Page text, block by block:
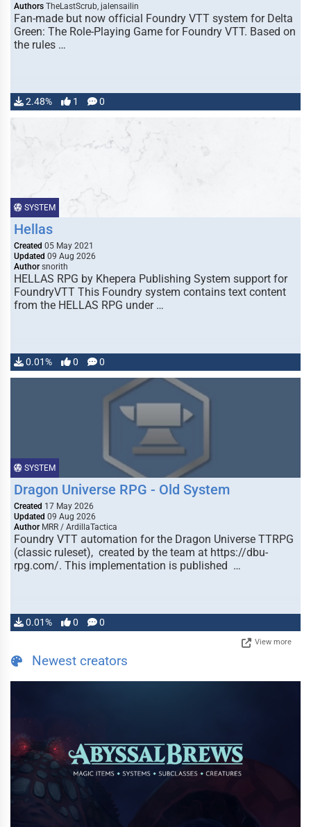
Authors TheLastScrub, jalensailin
Fan-made but now official Foundry VTT system for Delta
Green: The Role-Playing Game for Foundry VTT. Based on
the rules …
2.48% 1 0
SYSTEM
Hellas
Created 05 May 2021
Updated 09 Aug 2026
Author snorith
HELLAS RPG by Khepera Publishing System support for
FoundryVTT This Foundry system contains text content
from the HELLAS RPG under …
0.01% 0 0
SYSTEM
Dragon Universe RPG - Old System
Created 17 May 2026
Updated 09 Aug 2026
Author MRR / ArdillaTactica
Foundry VTT automation for the Dragon Universe TTRPG
(classic ruleset), created by the team at https://dbu-
rpg.com/. This implementation is published …
0.01% 0 0
View more
Newest creators